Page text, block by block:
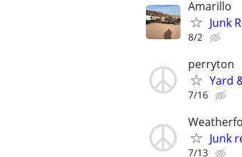
Amarillo
Junk
8/2
perryton
Yard
7/16
Junk
7/13